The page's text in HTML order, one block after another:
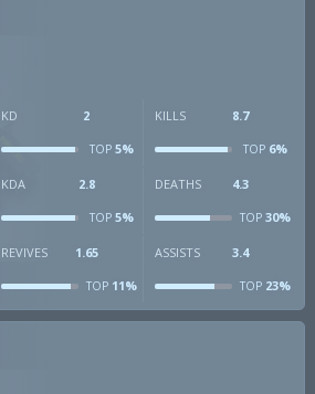
KD 2
TOP5%
KILLS 8.7
TOP6%
KDA 2.8
TOP5%
DEATHS 4.3
TOP30%
REVIVES 1.65
TOP11%
ASSISTS 3.4
TOP23%